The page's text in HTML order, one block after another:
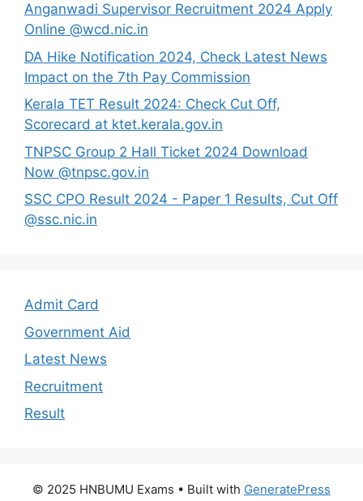
Anganwadi Supervisor Recruitment 2024 Apply
Online @wcd.nic.in
DA Hike Notification 2024, Check Latest News
Impact on the 7th Pay Commission
Kerala TET Result 2024: Check Cut Off,
Scorecard at ktet.kerala.gov.in
TNPSC Group 2 Hall Ticket 2024 Download
Now @tnpsc.gov.in
SSC CPO Result 2024 - Paper 1 Results, Cut Off
@ssc.nic.in
Admit Card
Government Aid
Latest News
Recruitment
Result
© 2025 HNBUMU Exams • Built with GeneratePress